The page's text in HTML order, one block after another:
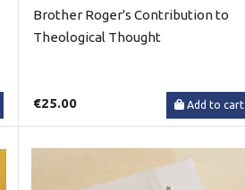
Brother Roger's Contribution to
Theological Thought
€25.00 Add to cart